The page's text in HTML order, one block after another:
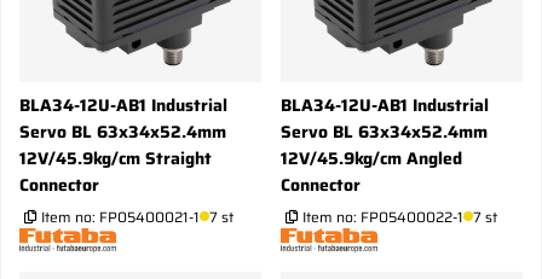
BLA34-12U-AB1 Industrial
Servo BL 63x34x52.4mm
12V/45.9kg/cm Straight
Connector
Item no: FP05400021-1 7 st
BLA34-12U-AB1 Industrial
Servo BL 63x34x52.4mm
12V/45.9kg/cm Angled
Connector
Item no: FP05400022-1 7 st